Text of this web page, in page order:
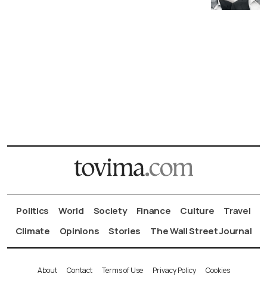
Politics World Society Finance Culture
Travel
Climate
Opinions Stories The Wall Street Journal
About Contact Terms of Use Privacy Policy Cookies